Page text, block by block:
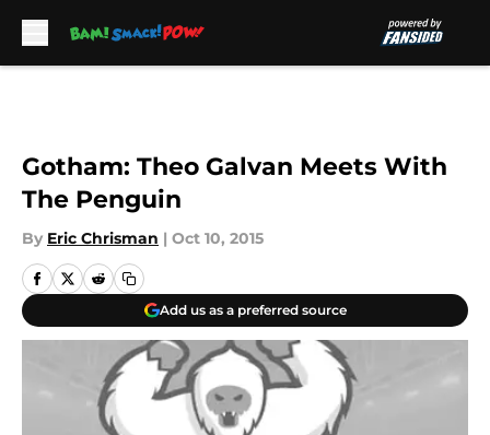
Gotham: Theo Galvan Meets With
The Penguin
By Eric Chrisman | Oct 10, 2015
Add us as a preferred source